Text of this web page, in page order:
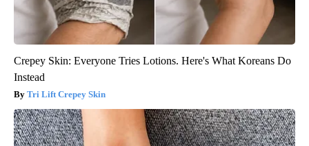
Crepey Skin: Everyone Tries Lotions. Here's What Koreans Do
Instead
Tri Lift Crepey Skin